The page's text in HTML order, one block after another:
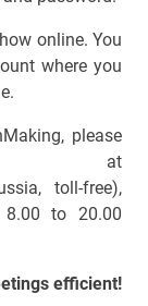
online. You
where you
please
at
toll-free),
to 20.00
efficient!